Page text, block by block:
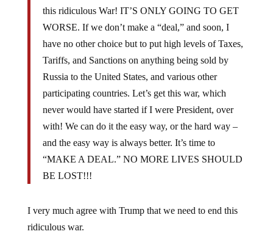
this ridiculous War! IT’S ONLY GOING TO GET
WORSE. If we don’t make a “deal,” and soon, I
have no other choice but to put high levels of Taxes,
Tariffs, and Sanctions on anything being sold by
Russia to the United States, and various other
participating countries. Let’s get this war, which
never would have started if I were President, over
with! We can do it the easy way, or the hard way –
and the easy way is always better. It’s time to
“MAKE A DEAL.” NO MORE LIVES SHOULD
BE LOST!!!
I very much agree with Trump that we need to end this
ridiculous war.